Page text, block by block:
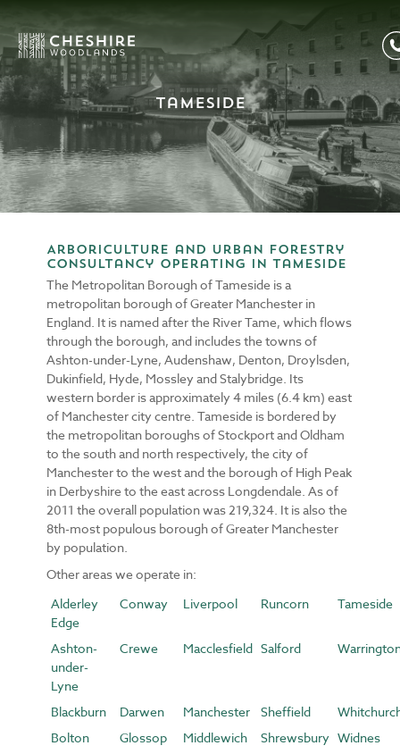
Tameside
Arboriculture and Urban Forestry
consultancy operating in Tameside
The Metropolitan Borough of Tameside is a
metropolitan borough of Greater Manchester in
England. It is named after the River Tame, which flows
through the borough, and includes the towns of
Ashton-under-Lyne, Audenshaw, Denton, Droylsden,
Dukinfield, Hyde, Mossley and Stalybridge. Its
western border is approximately 4 miles (6.4 km) east
of Manchester city centre. Tameside is bordered by
the metropolitan boroughs of Stockport and Oldham
to the south and north respectively, the city of
Manchester to the west and the borough of High Peak
in Derbyshire to the east across Longdendale. As of
2011 the overall population was 219,324. It is also the
8th-most populous borough of Greater Manchester
by population.
Other areas we operate in:
Alderley
Edge
Conway Liverpool Runcorn Tameside
Ashton-
under-
Lyne
Crewe Macclesfield Salford
Blackburn Darwen Manchester Sheffield
Bolton
Glossop Middlewich Shrewsbury Widnes